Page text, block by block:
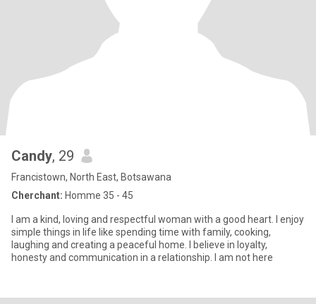
Candy, 29
Francistown, North East, Botsawana
Cherchant: Homme 35 - 45
I am a kind, loving and respectful woman with a good heart. I enjoy
simple things in life like spending time with family, cooking,
laughing and creating a peaceful home. I believe in loyalty,
honesty and communication in a relationship. I am not here